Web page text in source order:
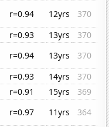
r=0.94 12yrs
370
r=0.93 13yrs
370
r=0.94 13yrs
370
r=0.93 14yrs
370
r=0.91 15yrs
369
r=0.97 11yrs
364